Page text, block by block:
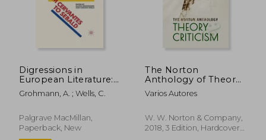
Digressions in
European Literature:
From Cervantes to
Sebald
Grohmann, A. ; Wells, C.
Palgrave MacMillan,
Paperback, New
The Norton
Anthology of Theory
and Criticism
Varios Autores
W. W. Norton & Company,
2018, 3 Edition, Hardcover,